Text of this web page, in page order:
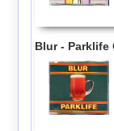
Blur - Parklife